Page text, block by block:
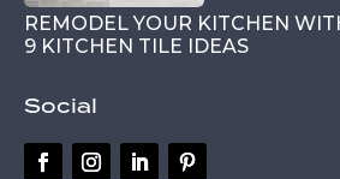
REMODEL YOUR KITCHEN
9 KITCHEN TILE IDEAS
Social